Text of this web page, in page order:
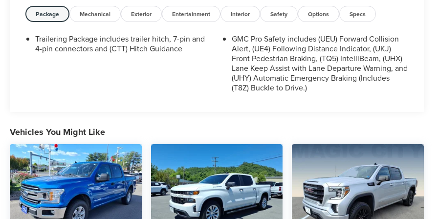
Package Mechanical Exterior Entertainment Interior Safety Options Specs
Trailering Package includes trailer hitch, 7-pin and
4-pin connectors and (CTT) Hitch Guidance
GMC Pro Safety includes (UEU) Forward Collision
Alert, (UE4) Following Distance Indicator, (UKJ)
Front Pedestrian Braking, (TQ5) IntelliBeam, (UHX)
Lane Keep Assist with Lane Departure Warning, and
(UHY) Automatic Emergency Braking (Includes
(T8Z) Buckle to Drive.)
Vehicles You Might Like